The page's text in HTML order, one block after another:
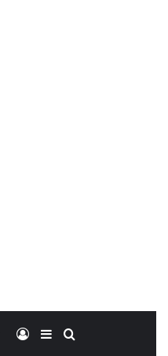
Log InSidebar